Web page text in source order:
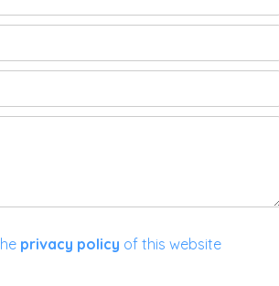
privacy policy of this website